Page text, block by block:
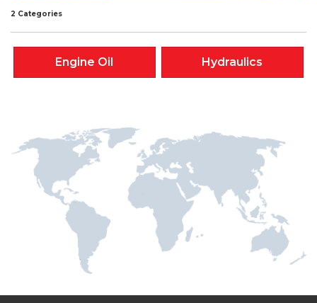
2 Categories
Engine Oil Hydraulics